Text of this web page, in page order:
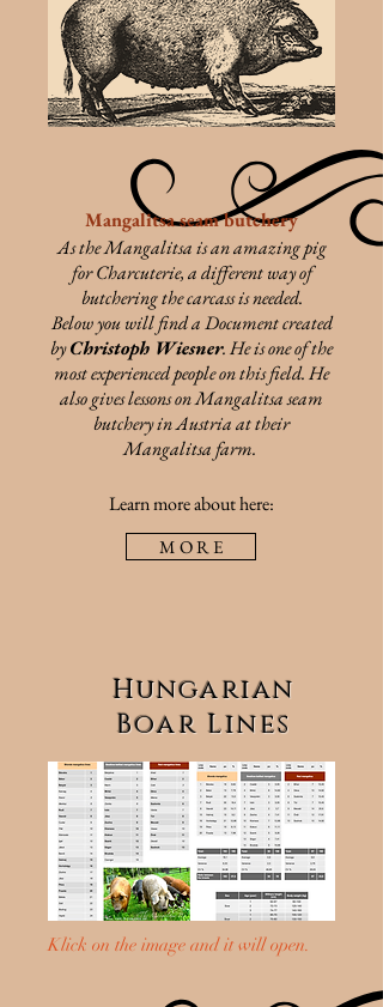
Mangalitsa seam butchery
As the Mangalitsa is an amazing pig
for Charcuterie, a different way of
butchering the carcass is needed.
Below you will find a Document created
byChristoph Wiesner. He is one of the
mostexperienced people on this field. He
also gives lessons on Mangalitsa seam
butchery in Austria at their
Mangalitsa farm.
Learn more about here:
M O R E
Hungarian
Boar Lines
Klick on the image and it will open.